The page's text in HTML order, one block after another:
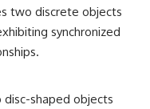
official inquiry concluded
central sighting was
a mistaken identification
man known as
while the original
explanation.
two discrete objects
synchronized
shaped objects